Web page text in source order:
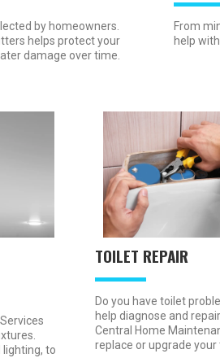
by homeowners.
helps protect your
damage over time.
From
help
lighting, to
TOILET REPAIR
Do you have toilet
help diagnose and
Central Home
replace or upgrade your